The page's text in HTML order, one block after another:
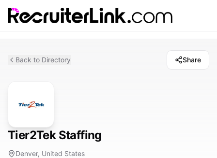
Back to Directory Share
Tier2Tek Staffing
Denver, United States